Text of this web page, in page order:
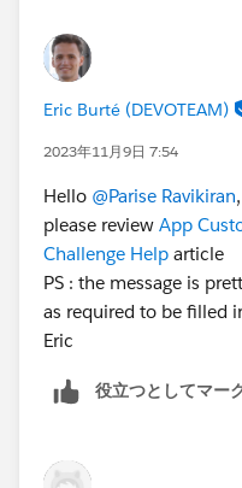
Trailhead for more
policies.
There is also the
article=Superbadge-
for completing
individual Help articles
If you’re still stuck,
Eric Burté (DEVOTEAM)
2023年11月9日 7:54
Hello @Parise Ravikiran
please review App
Challenge Help article
PS : the message is
as required to be filled
Eric
役立つとしてマー